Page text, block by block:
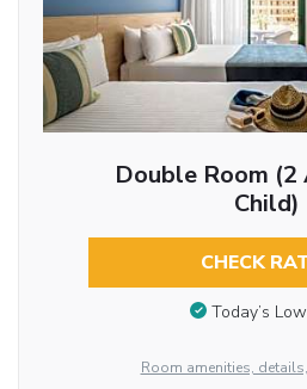
Double Room
Child)
CHECK
Today’s
Room amenities,